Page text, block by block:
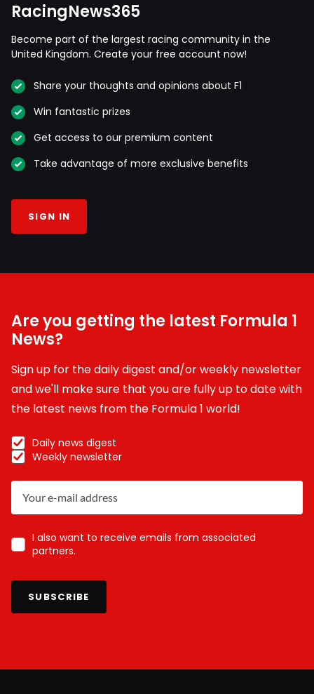
RacingNews365
Become part of the largest racing community in the
United Kingdom. Create your free account now!
Share your thoughts and opinions about F1
Win fantastic prizes
Get access to our premium content
Take advantage of more exclusive benefits
SIGN IN
Are you getting the latest Formula 1
News?
Sign up for the daily digest and/or weekly newsletter
and we'll make sure that you are fully up to date with
the latest news from the Formula 1 world!
Daily news digest
Weekly newsletter
I also want to receive emails from associated
partners.
SUBSCRIBE